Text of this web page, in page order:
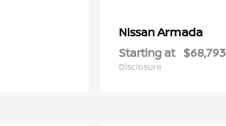
NissanArmada
Starting at $68,793
Disclosure